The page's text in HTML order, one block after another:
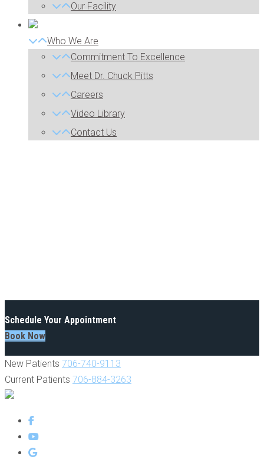
Our Facility
Who We Are
Commitment To Excellence
Meet Dr. Chuck Pitts
Careers
Video Library
Contact Us
Schedule Your Appointment
Book Now
New Patients 706-740-9113
Current Patients 706-884-3263